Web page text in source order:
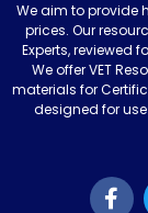
We aim to provide
prices. Our
Experts, reviewed
We offer VET
materials for
designed for